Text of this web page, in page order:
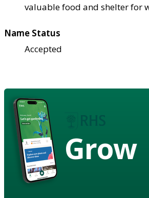
valuable food and shelter for
Name Status
Accepted
Grow